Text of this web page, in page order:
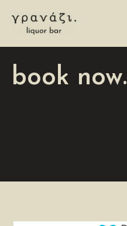
content
book now.